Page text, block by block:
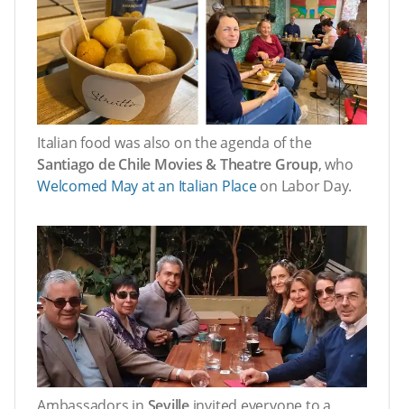
Italian food was also on the agenda of the
Santiago de Chile Movies & Theatre Group, who
Welcomed May at an Italian Placeon Labor Day.
Ambassadors in Sevilleinvited everyone to a